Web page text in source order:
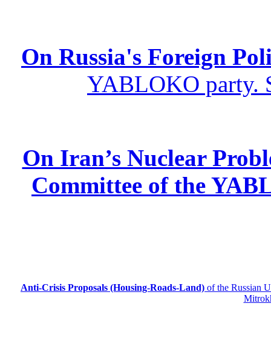
On Russia's Foreign
YABLOKO party.
On Iran’s Nuclear
Committee of the
Anti-Crisis Proposals (Housing-Roads-Land) of the Russian